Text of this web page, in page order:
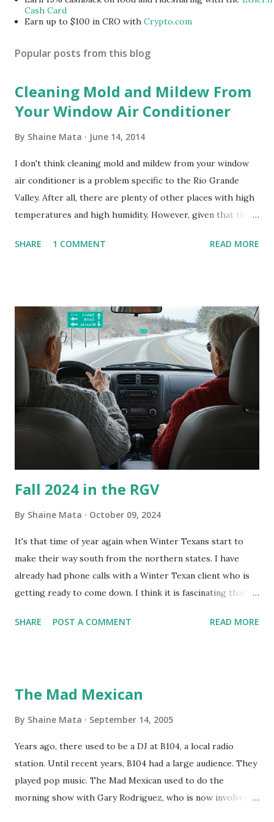
Cash Card
Earn up to $100 in CRO with Crypto.com
Popular posts from this blog
Cleaning Mold and Mildew From
Your Window Air Conditioner
By Shaine Mata June 14, 2014
I don't think cleaning mold and mildew from your window
air conditioner is a problem specific to the Rio Grande
Valley. After all, there are plenty of other places with high
temperatures and high humidity. However, given that there
homes, allow me to share some experience in cleaning
is sensitive to such things. Not having my own laboratory, I
couldn't tell you if it is mold or mildew. It matters not.
What I've Tried Other than replacing the window unit
every couple months, I've tried washing the unit with
Clorox products. I figure bleach kills everything; but, I
guess it doesn't. We still had to use cotton swabs to wipe
and scrub surfaces on the blower and enclosure, which is
almost impossible on some models. You can't d...
SHARE 1 COMMENT READ MORE
Fall 2024 in the RGV
By Shaine Mata October 09, 2024
It's that time of year again when Winter Texans start to
make their way south from the northern states. I have
already had phone calls with a Winter Texan client who is
getting ready to come down. I think it is fascinating that
seasonally. Looking at the blog stats, I seem to get a peak
still have a couple of months to go before the end of
Texas could use the rain. This time of year makes me
happy as we finally have nights that are below 78F like we
had all summer. This week we have had mornings in the
60s. While we still have hot days in the 90s, we at least get
SHARE POST A COMMENT READ MORE
The Mad Mexican
By Shaine Mata September 14, 2005
Years ago, there used to be a DJ at B104, a local radio
station. Until recent years, B104 had a large audience. They
played pop music. The Mad Mexican used to do the
morning show with Gary Rodriguez, who is now involved in